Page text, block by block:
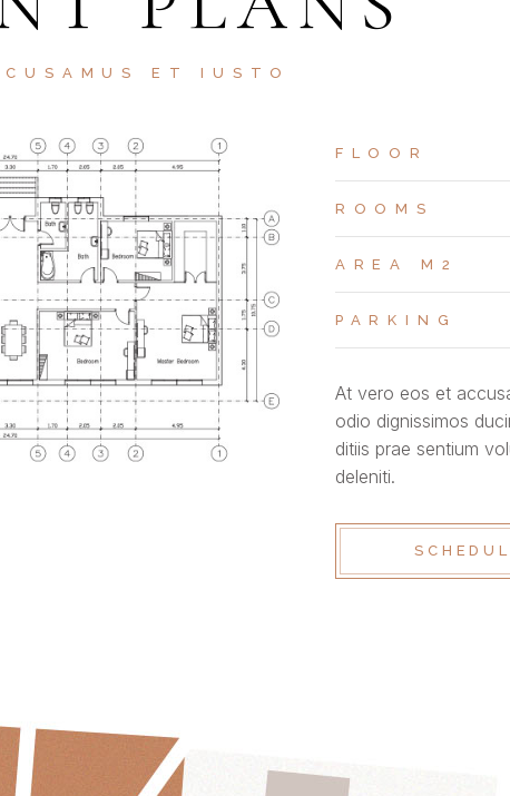
ET IUSTO
FLOOR
ROOMS
AREA M2
PARKING
At vero eos et
odio dignissimos
ditiis prae sentium
deleniti.